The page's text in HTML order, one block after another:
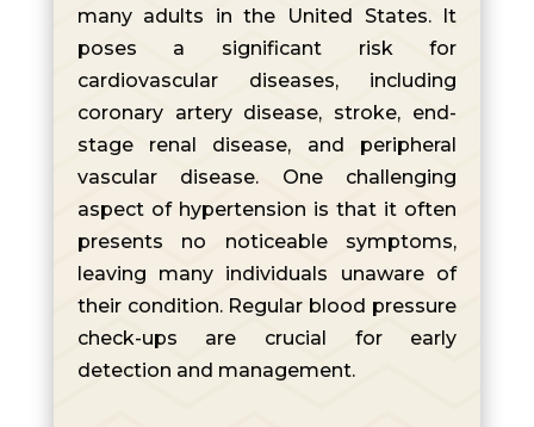
many adults in the United States. It
poses a significant risk for
cardiovascular diseases, including
coronary artery disease, stroke, end-
stage renal disease, and peripheral
vascular disease. One challenging
aspect of hypertension is that it often
presents no noticeable symptoms,
leaving many individuals unaware of
their condition. Regular blood pressure
check-ups are crucial for early
detection and management.